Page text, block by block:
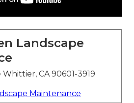
Landscape
CA 90601-3919
Maintenance